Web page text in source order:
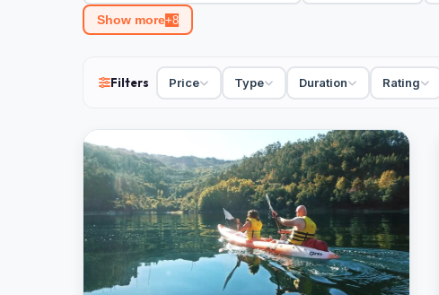
guide handles the transfers.
24 day tours in Braga from €47. Private and small-group,
Show more+8
Filters Price Type Duration Rating